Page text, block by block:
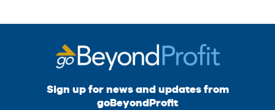
Sign up for news and updates from
goBeyondProfit